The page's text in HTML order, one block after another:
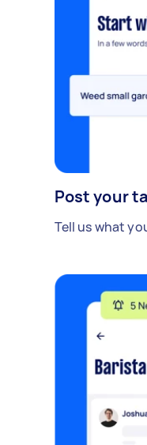
Post your
Tell us what